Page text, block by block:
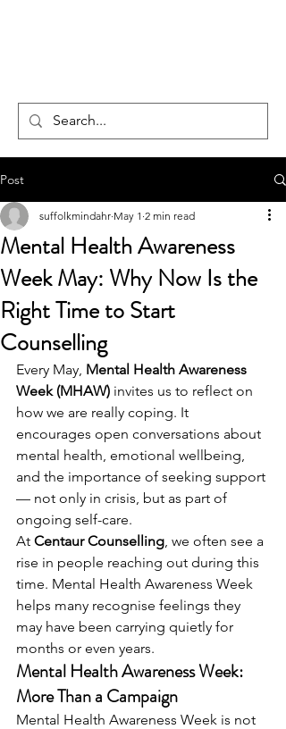
Post
Mental Health Awareness
Week May: Why Now Is the
Right Time to Start
Counselling
suffolkmindahr May 1 2 min read
Every May, Mental Health Awareness
Week (MHAW) invites us to reflect on
how we are really coping. It
encourages open conversations about
mental health, emotional wellbeing,
and the importance of seeking support
— not only in crisis, but as part of
ongoing self-care.
At Centaur Counselling, we often see a
rise in people reaching out during this
time. Mental Health Awareness Week
helps many recognise feelings they
may have been carrying quietly for
months or even years.
Mental Health Awareness Week:
More Than a Campaign
Mental Health Awareness Week is not